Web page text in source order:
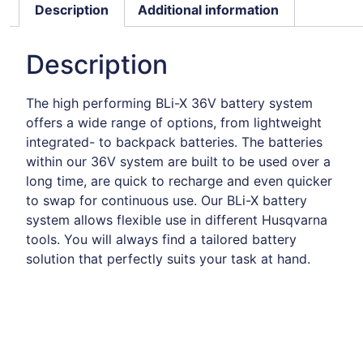
Description Additional information
Description
The high performing BLi-X 36V battery system
offers a wide range of options, from lightweight
integrated- to backpack batteries. The batteries
within our 36V system are built to be used over a
long time, are quick to recharge and even quicker
to swap for continuous use. Our BLi-X battery
system allows flexible use in different Husqvarna
tools. You will always find a tailored battery
solution that perfectly suits your task at hand.